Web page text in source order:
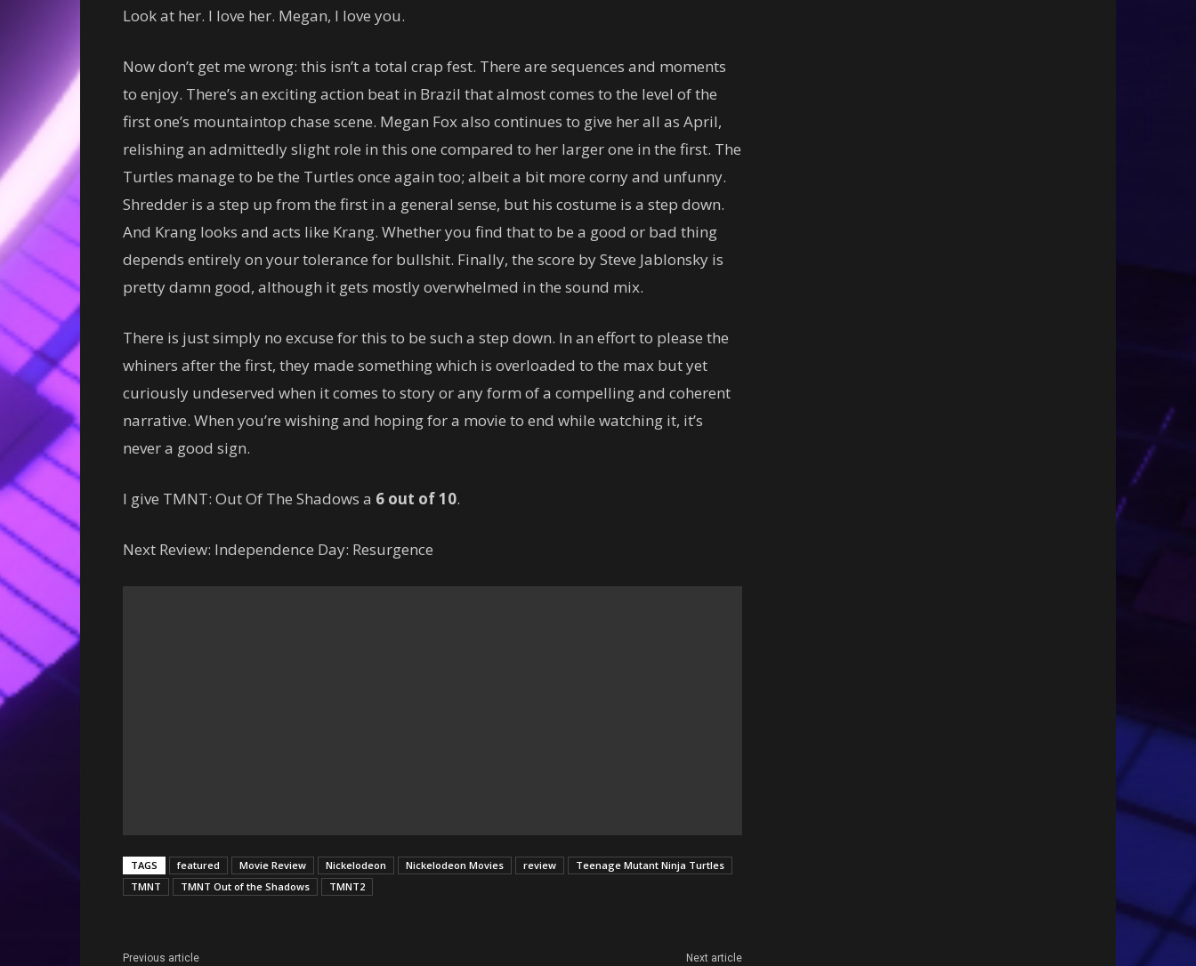
Look at her. I love her. Megan, I love you.
Now don’t get me wrong: this isn’t a total crap fest. There are sequences and moments
to enjoy. There’s an exciting action beat in Brazil that almost comes to the level of the
first one’s mountaintop chase scene. Megan Fox also continues to give her all as April,
relishing an admittedly slight role in this one compared to her larger one in the first. The
Turtles manage to be the Turtles once again too; albeit a bit more corny and unfunny.
Shredder is a step up from the first in a general sense, but his costume is a step down.
And Krang looks and acts like Krang. Whether you find that to be a good or bad thing
depends entirely on your tolerance for bullshit. Finally, the score by Steve Jablonsky is
pretty damn good, although it gets mostly overwhelmed in the sound mix.
There is just simply no excuse for this to be such a step down. In an effort to please the
whiners after the first, they made something which is overloaded to the max but yet
curiously undeserved when it comes to story or any form of a compelling and coherent
narrative. When you’re wishing and hoping for a movie to end while watching it, it’s
never a good sign.
I give TMNT: Out Of The Shadows a 6 out of 10.
Next Review: Independence Day: Resurgence
TAGS featured Movie Review Nickelodeon Nickelodeon Movies review
Teenage Mutant Ninja Turtles
TMNT
TMNT Out of the Shadows TMNT2
Previous article Next article